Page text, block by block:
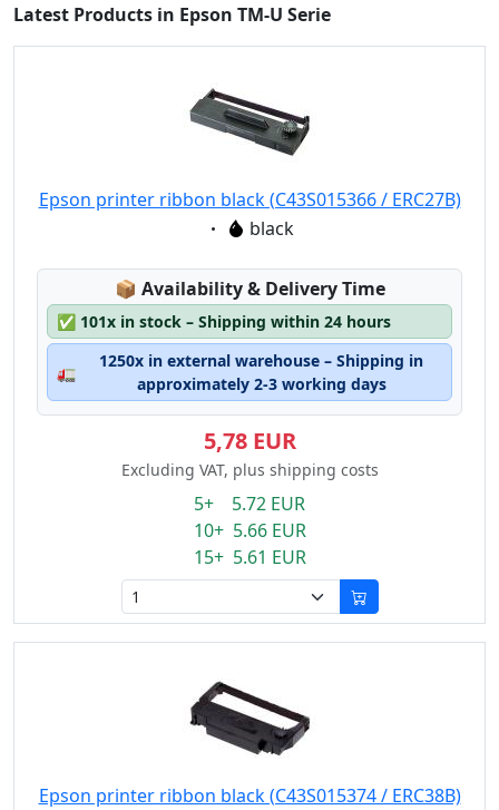
Latest Products in Epson TM-U Serie
Epson printer ribbon black (C43S015366 / ERC27B)
Eigenschaft:
black
📦 Lagerstatus:
Availability & Delivery Time
✅ 101x in stock – Shipping within 24 hours
🚛
1250x in external warehouse – Shipping in
approximately 2-3 working days
5,78 EUR
Excluding VAT, plus shipping costs
5+ 5.72 EUR
10+ 5.66 EUR
15+ 5.61 EUR
Epson printer ribbon black (C43S015374 / ERC38B)